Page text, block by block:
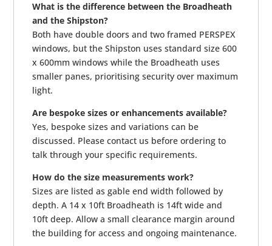
What is the difference between the Broadheath
and the Shipston?
Both have double doors and two framed PERSPEX
windows, but the Shipston uses standard size 600
x 600mm windows while the Broadheath uses
smaller panes, prioritising security over maximum
light.
Are bespoke sizes or enhancements available?
Yes, bespoke sizes and variations can be
discussed. Please contact us before ordering to
talk through your specific requirements.
How do the size measurements work?
Sizes are listed as gable end width followed by
depth. A 14 x 10ft Broadheath is 14ft wide and
10ft deep. Allow a small clearance margin around
the building for access and ongoing maintenance.